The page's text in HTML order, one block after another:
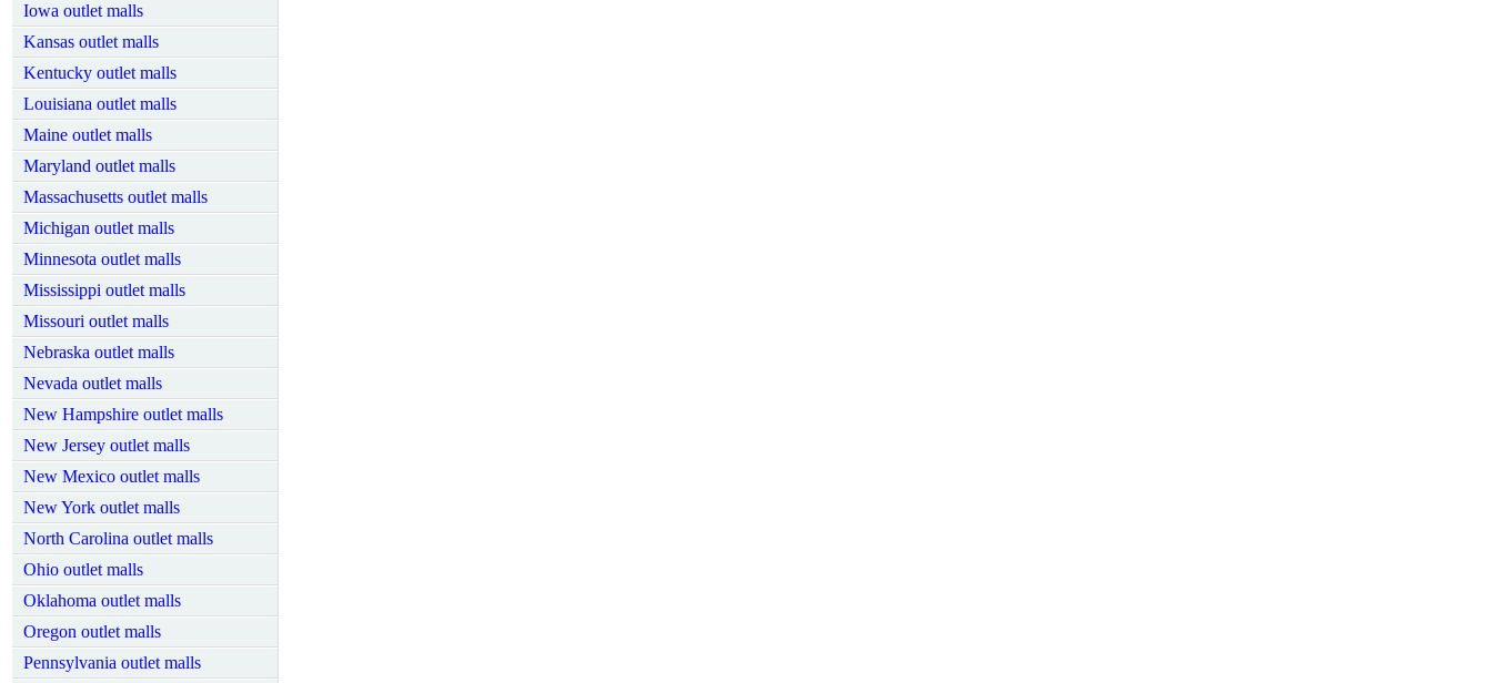
Iowa outlet malls
Kansas outlet malls
Kentucky outlet malls
Louisiana outlet malls
Maine outlet malls
Maryland outlet malls
Massachusetts outlet malls
Michigan outlet malls
Minnesota outlet malls
Mississippi outlet malls
Missouri outlet malls
Nebraska outlet malls
Nevada outlet malls
New Hampshire outlet malls
New Jersey outlet malls
New Mexico outlet malls
New York outlet malls
North Carolina outlet malls
Ohio outlet malls
Oklahoma outlet malls
Oregon outlet malls
Pennsylvania outlet malls